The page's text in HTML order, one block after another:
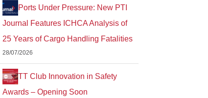
Ports Under Pressure: New PTI
Journal Features ICHCA Analysis of
25 Years of Cargo Handling Fatalities
28/07/2026
TT Club Innovation in Safety
Awards – Opening Soon